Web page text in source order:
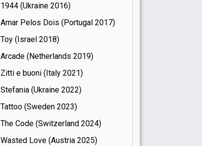
1944 (Ukraine
16)
Amar Pelos Dois (Portugal
17)
Toy (Israel
18)
Arcade (Netherlands
19)
Zitti e buoni​ (Italy
21)
Stefania (Ukraine
22)
Tattoo (Sweden
23)
The Code (Switzerland
24)
Wasted Love (Austria
25)